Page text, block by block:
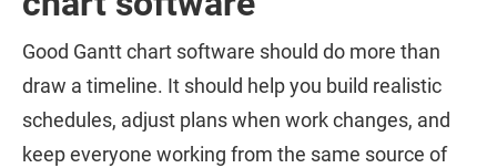
Good Gantt chart software should do more than
draw a timeline. It should help you build realistic
schedules, adjust plans when work changes, and
keep everyone working from the same source of